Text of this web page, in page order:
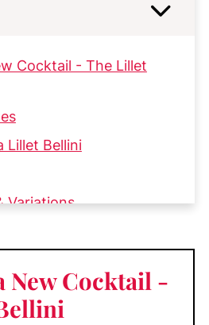
Cocktail - The Lillet
Lillet Bellini
Variations
New Cocktail -